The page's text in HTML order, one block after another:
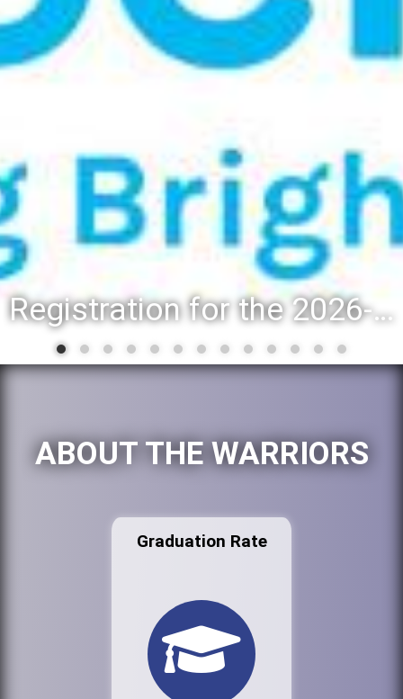
Registration for the 2026-27 school year: Registration Steps
ABOUT THE WARRIORS
Graduation Rate